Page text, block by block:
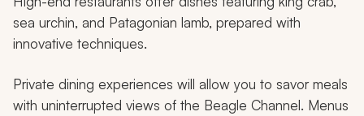
sea urchin, and Patagonian lamb, prepared with
innovative techniques.
Private dining experiences will allow you to savor meals
with uninterrupted views of the Beagle Channel. Menus